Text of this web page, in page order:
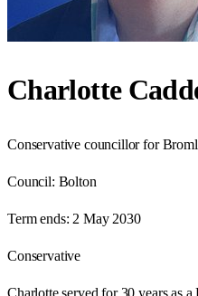
Charlotte
Conservative councillor for
Council: Bolton
Term ends: 2 May 2030
Conservative
Charlotte served for 30 years as